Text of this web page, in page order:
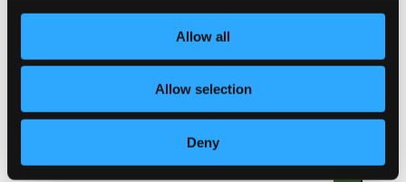
Allow all
Allow selection
Deny
9.4 Gesange, Op. 43: No. 1. Von ewiger Liebe
CD Quality:
Quality:
8 Lieder und Gesange, Op. 57 (text by G.F.
Daumer)